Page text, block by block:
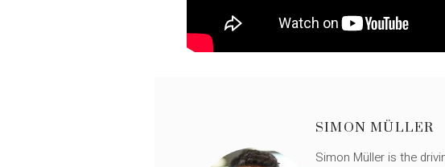
SIMON MÜLLER
Simon Müller is the